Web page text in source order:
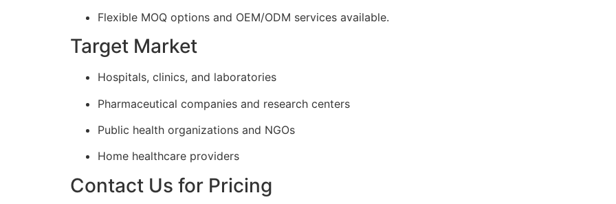
Flexible MOQ options and OEM/ODM services available.
Target Market
Hospitals, clinics, and laboratories
Pharmaceutical companies and research centers
Public health organizations and NGOs
Home healthcare providers
Contact Us for Pricing